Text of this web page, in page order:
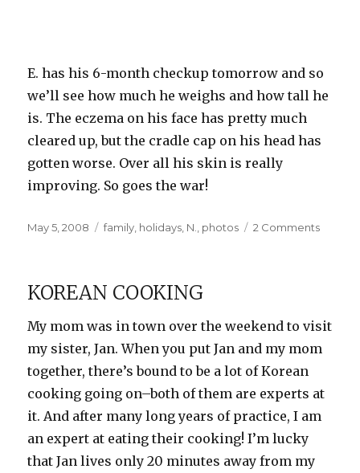
E. has his 6-month checkup tomorrow and so
we’ll see how much he weighs and how tall he
is. The eczema on his face has pretty much
cleared up, but the cradle cap on his head has
gotten worse. Over all his skin is really
improving. So goes the war!
Posted
May 5, 2008 Categories
family holidays N. photos 2 Commentson
KOREAN COOKING
My mom was in town over the weekend to visit
my sister, Jan. When you put Jan and my mom
together, there’s bound to be a lot of Korean
cooking going on–both of them are experts at
it. And after many long years of practice, I am
an expert at eating their cooking! I’m lucky
that Jan lives only 20 minutes away from my